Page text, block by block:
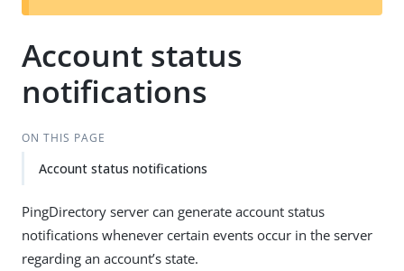
t
Account status
notifications
ON THIS PAGE
Account status notifications
PingDirectory server can generate account status
notifications whenever certain events occur in the server
regarding an account’s state.